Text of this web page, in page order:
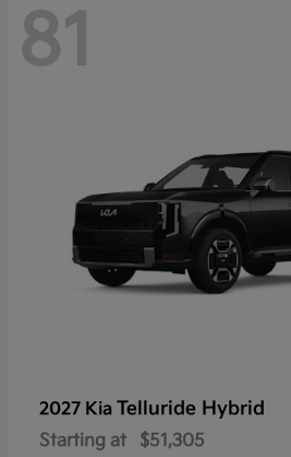
81
2027 Kia Telluride Hybrid
Starting at $51,305